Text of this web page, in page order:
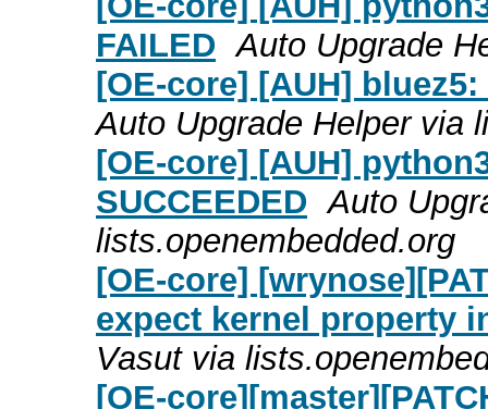
FAILED Auto Upgrade
[OE-core] [AUH]
Auto Upgrade Helper via
[OE-core] [AUH]
SUCCEEDED Auto
lists.openembedded.org
[OE-core]
expect kernel property
Vasut via
[OE-